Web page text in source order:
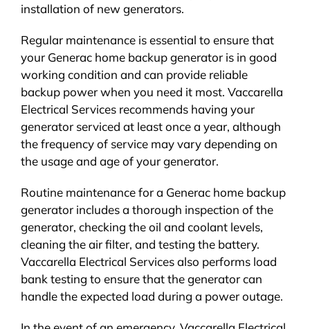
installation of new generators.
Regular maintenance is essential to ensure that
your Generac home backup generator is in good
working condition and can provide reliable
backup power when you need it most. Vaccarella
Electrical Services recommends having your
generator serviced at least once a year, although
the frequency of service may vary depending on
the usage and age of your generator.
Routine maintenance for a Generac home backup
generator includes a thorough inspection of the
generator, checking the oil and coolant levels,
cleaning the air filter, and testing the battery.
Vaccarella Electrical Services also performs load
bank testing to ensure that the generator can
handle the expected load during a power outage.